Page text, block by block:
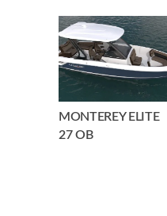
MONTEREY ELITE
27 OB